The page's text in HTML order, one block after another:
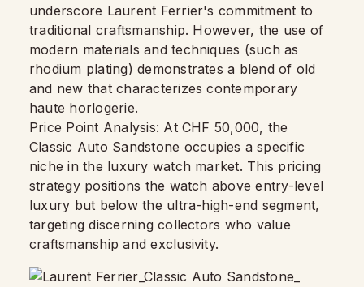
underscore Laurent Ferrier's commitment to
traditional craftsmanship. However, the use of
modern materials and techniques (such as
rhodium plating) demonstrates a blend of old
and new that characterizes contemporary
haute horlogerie.
Price Point Analysis: At CHF 50,000, the
Classic Auto Sandstone occupies a specific
niche in the luxury watch market. This pricing
strategy positions the watch above entry-level
luxury but below the ultra-high-end segment,
targeting discerning collectors who value
craftsmanship and exclusivity.